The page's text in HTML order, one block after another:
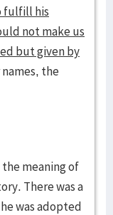
fulfill his
not make us
but given by
the
meaning of
There was a
was adopted